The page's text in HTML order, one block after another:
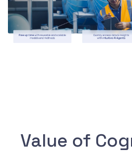
Value of